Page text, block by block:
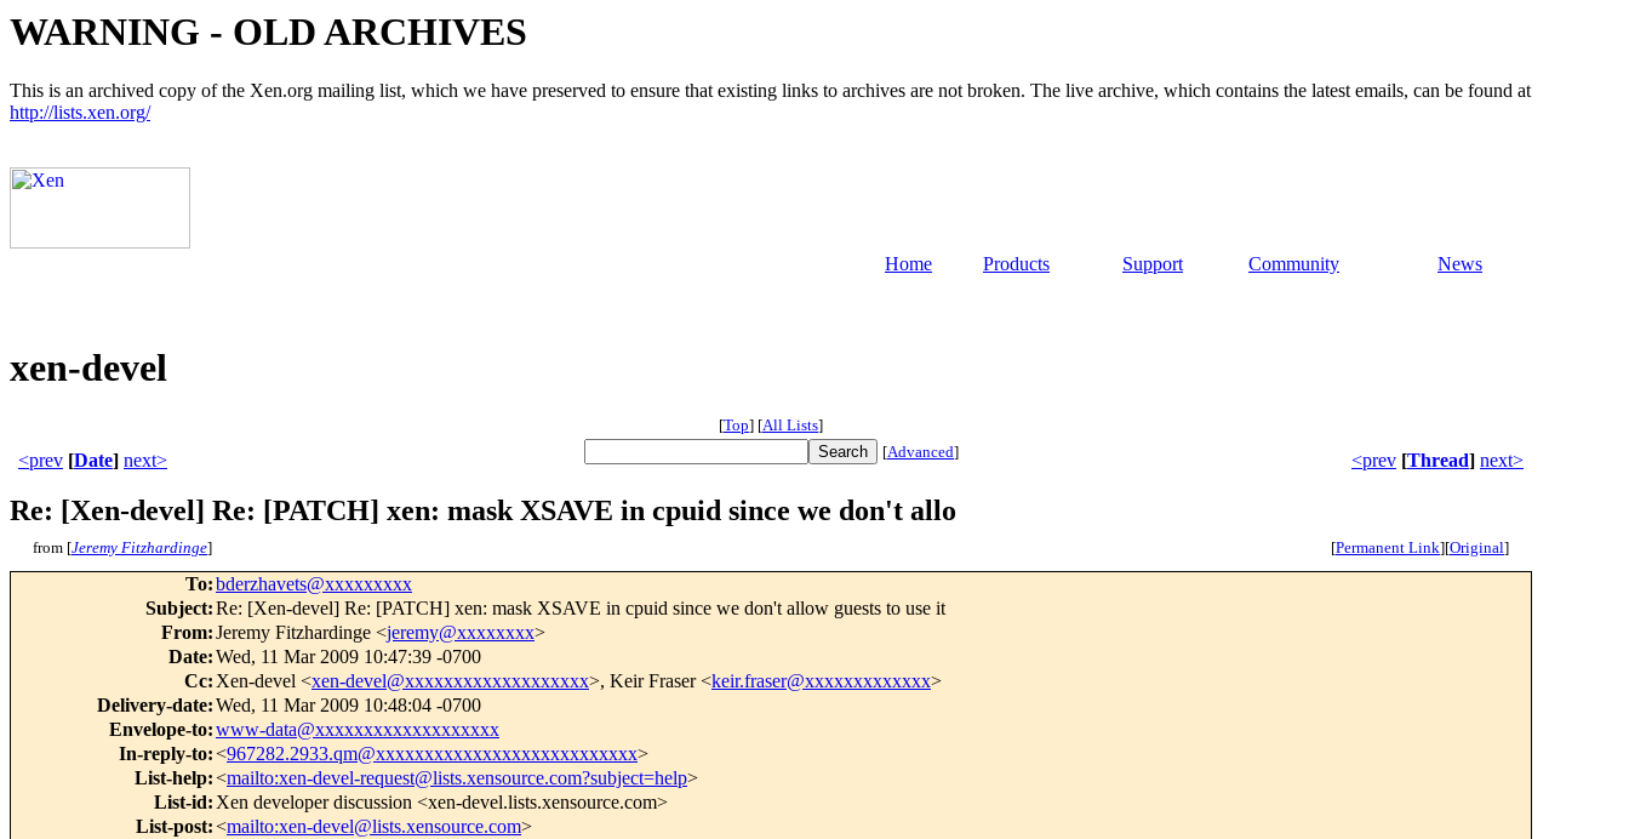
WARNING - OLD ARCHIVES
This is an archived copy of the Xen.org mailing list, which we have preserved to ensure that existing links to archives are not broken. The live archive, which contains the latest emails, can be found at
http://lists.xen.org/
Home Products Support Community News
xen-devel
[Top] [All Lists]
<prev [Date] next> [Advanced] <prev [Thread] next>
Re: [Xen-devel] Re: [PATCH] xen: mask XSAVE in cpuid since we don't allo
from [Jeremy Fitzhardinge] [Permanent Link][Original]
To:bderzhavets@xxxxxxxxx
Subject:Re: [Xen-devel] Re: [PATCH] xen: mask XSAVE in cpuid since we don't allow guests to use it
From:Jeremy Fitzhardinge <jeremy@xxxxxxxx>
Date:Wed, 11 Mar 2009 10:47:39 -0700
Cc: Xen-devel <xen-devel@xxxxxxxxxxxxxxxxxxx>, Keir Fraser <keir.fraser@xxxxxxxxxxxxx>
Delivery-date:Wed, 11 Mar 2009 10:48:04 -0700
Envelope-to:www-data@xxxxxxxxxxxxxxxxxxx
In-reply-to:<967282.2933.qm@xxxxxxxxxxxxxxxxxxxxxxxxxxx>
List-help:<mailto:xen-devel-request@lists.xensource.com?subject=help>
List-id: Xen developer discussion <xen-devel.lists.xensource.com>
List-post:<mailto:xen-devel@lists.xensource.com>